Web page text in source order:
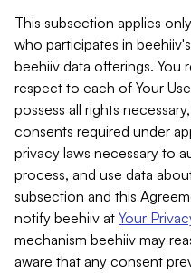
This subsection applies
who participates in
beehiiv data offerings. You
respect to each of Your
possess all rights
consents required under
privacy laws necessary to
process, and use data
subsection and this
notify beehiiv at Your
mechanism beehiiv may
aware that any consent